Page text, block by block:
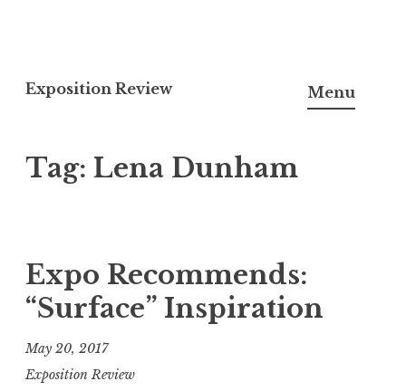
k
t
n
t
n
t
Exposition Review Menu
Tag: Lena Dunham
Expo Recommends:
“Surface” Inspiration
May 20, 2017
Exposition Review